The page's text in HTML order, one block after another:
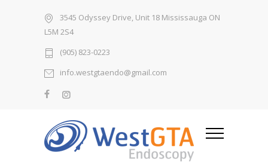
3545 Odyssey Drive, Unit 18 Mississauga ON
L5M 2S4
(905) 823-0223
info.westgtaendo@gmail.com